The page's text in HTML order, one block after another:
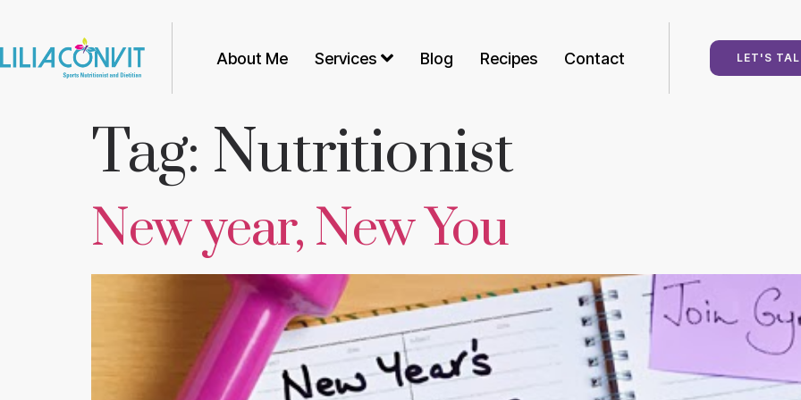
About Me Services Blog Recipes Contact LET'S
Tag: Nutritionist
New year, New You